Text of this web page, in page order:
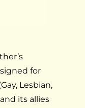
for
Lesbian,
its allies